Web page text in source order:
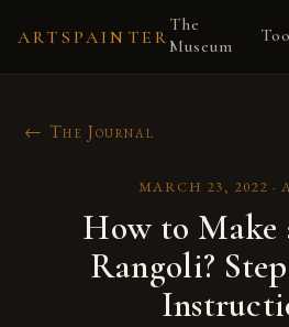
ARTSPAINTER
The
Museum
← The Journal
MARCH 23, 2022 ·
How to Make
Rangoli?